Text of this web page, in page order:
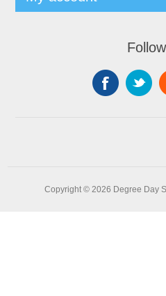
Copyright © 2026 Degree Day